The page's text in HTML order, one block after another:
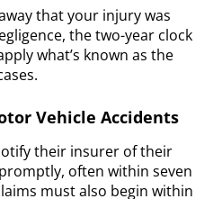
that your injury was
the two-year clock
what’s known as the
Vehicle Accidents
their insurer of their
often within seven
must also begin within